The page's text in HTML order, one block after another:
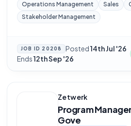
Operations Management Sales
Stakeholder Management
JOB ID 20208 Posted14th Jul '26·
Ends12th Sep '26
Zetwerk
Program
Gove